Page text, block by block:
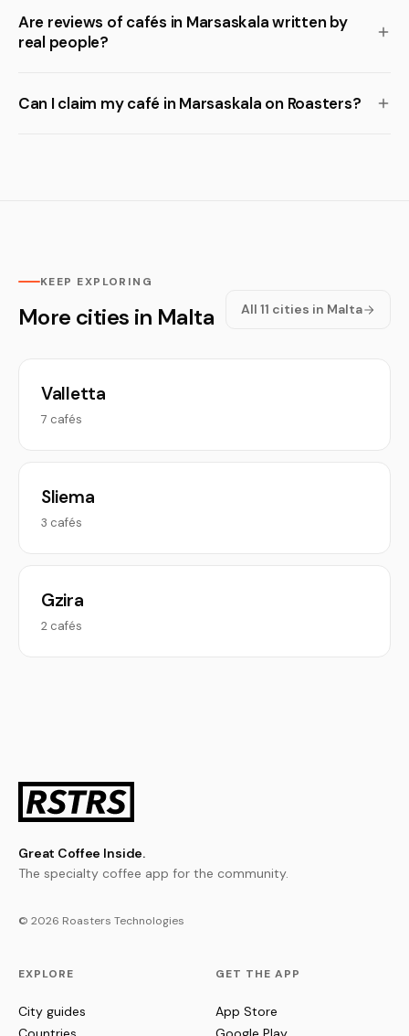
Are reviews of cafés in Marsaskala written by
real people?
Can I claim my café in Marsaskala on Roasters?
KEEP EXPLORING
More cities in Malta All 11 cities in Malta
Valletta
7 cafés
Sliema
3 cafés
Gzira
2 cafés
Great Coffee Inside.
The specialty coffee app for the community.
© 2026 Roasters Technologies
EXPLORE
City guides
GET THE APP
App Store